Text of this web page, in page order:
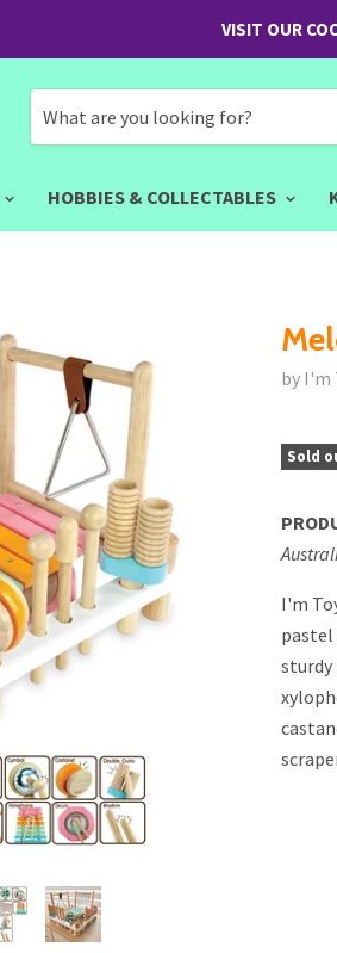
VISIT OUR
HOBBIES & COLLECTABLES
by I'm
Sold
I'm
pastel
sturdy